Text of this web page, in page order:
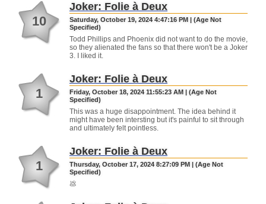
10
Joker: Folie à Deux
Saturday, October 19, 2024 4:47:16 PM | (Age Not
Specified)
Todd Phillips and Phoenix did not want to do the movie,
so they alienated the fans so that there won't be a Joker
3. I liked it.
1
Joker: Folie à Deux
Friday, October 18, 2024 11:55:23 AM | (Age Not
Specified)
This was a huge disappointment. The idea behind it
might have been intersting but it's painful to sit through
and ultimately felt pointless.
1
Joker: Folie à Deux
Thursday, October 17, 2024 8:27:09 PM | (Age Not
Specified)
💩